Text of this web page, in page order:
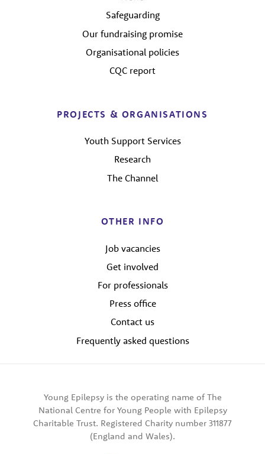
Safeguarding
Our fundraising promise
Organisational policies
CQC report
PROJECTS & ORGANISATIONS
Youth Support Services
Research
The Channel
OTHER INFO
Job vacancies
Get involved
For professionals
Press office
Contact us
Frequently asked questions
Young Epilepsy is the operating name of The
National Centre for Young People with Epilepsy
Charitable Trust. Registered Charity number 311877
(England and Wales).